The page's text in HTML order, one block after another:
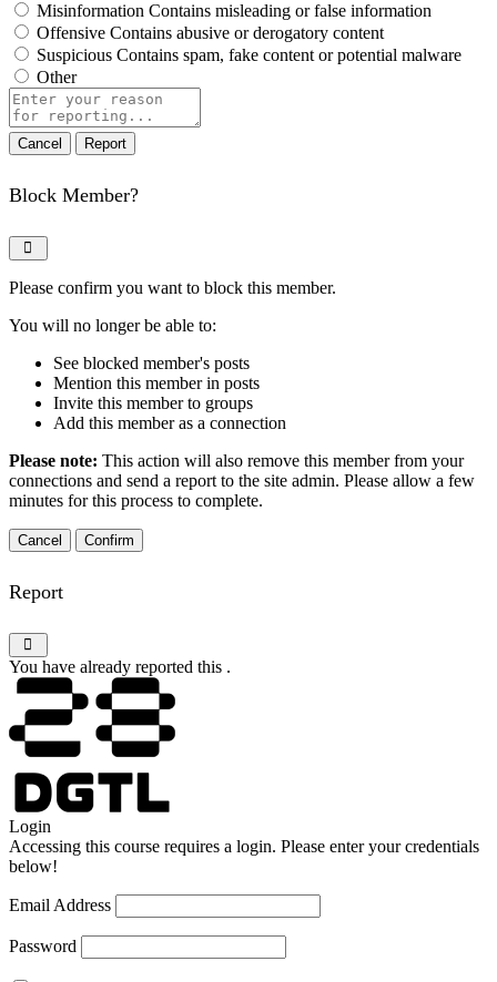
Misinformation Contains misleading or false information
Offensive Contains abusive or derogatory content
Suspicious Contains spam, fake content or potential malware
Other
Report
note
Report
Block Member?
Please confirm you want to block this member.
You will no longer be able to:
See blocked member's posts
Mention this member in posts
Invite this member to groups
Add this member as a connection
Please note: This action will also remove this member from your
connections and send a report to the site admin. Please allow a few
minutes for this process to complete.
Confirm
Report
You have already reported this .
Login
Accessing this course requires a login. Please enter your credentials
below!
Email Address
Password